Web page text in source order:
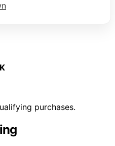
purchases.